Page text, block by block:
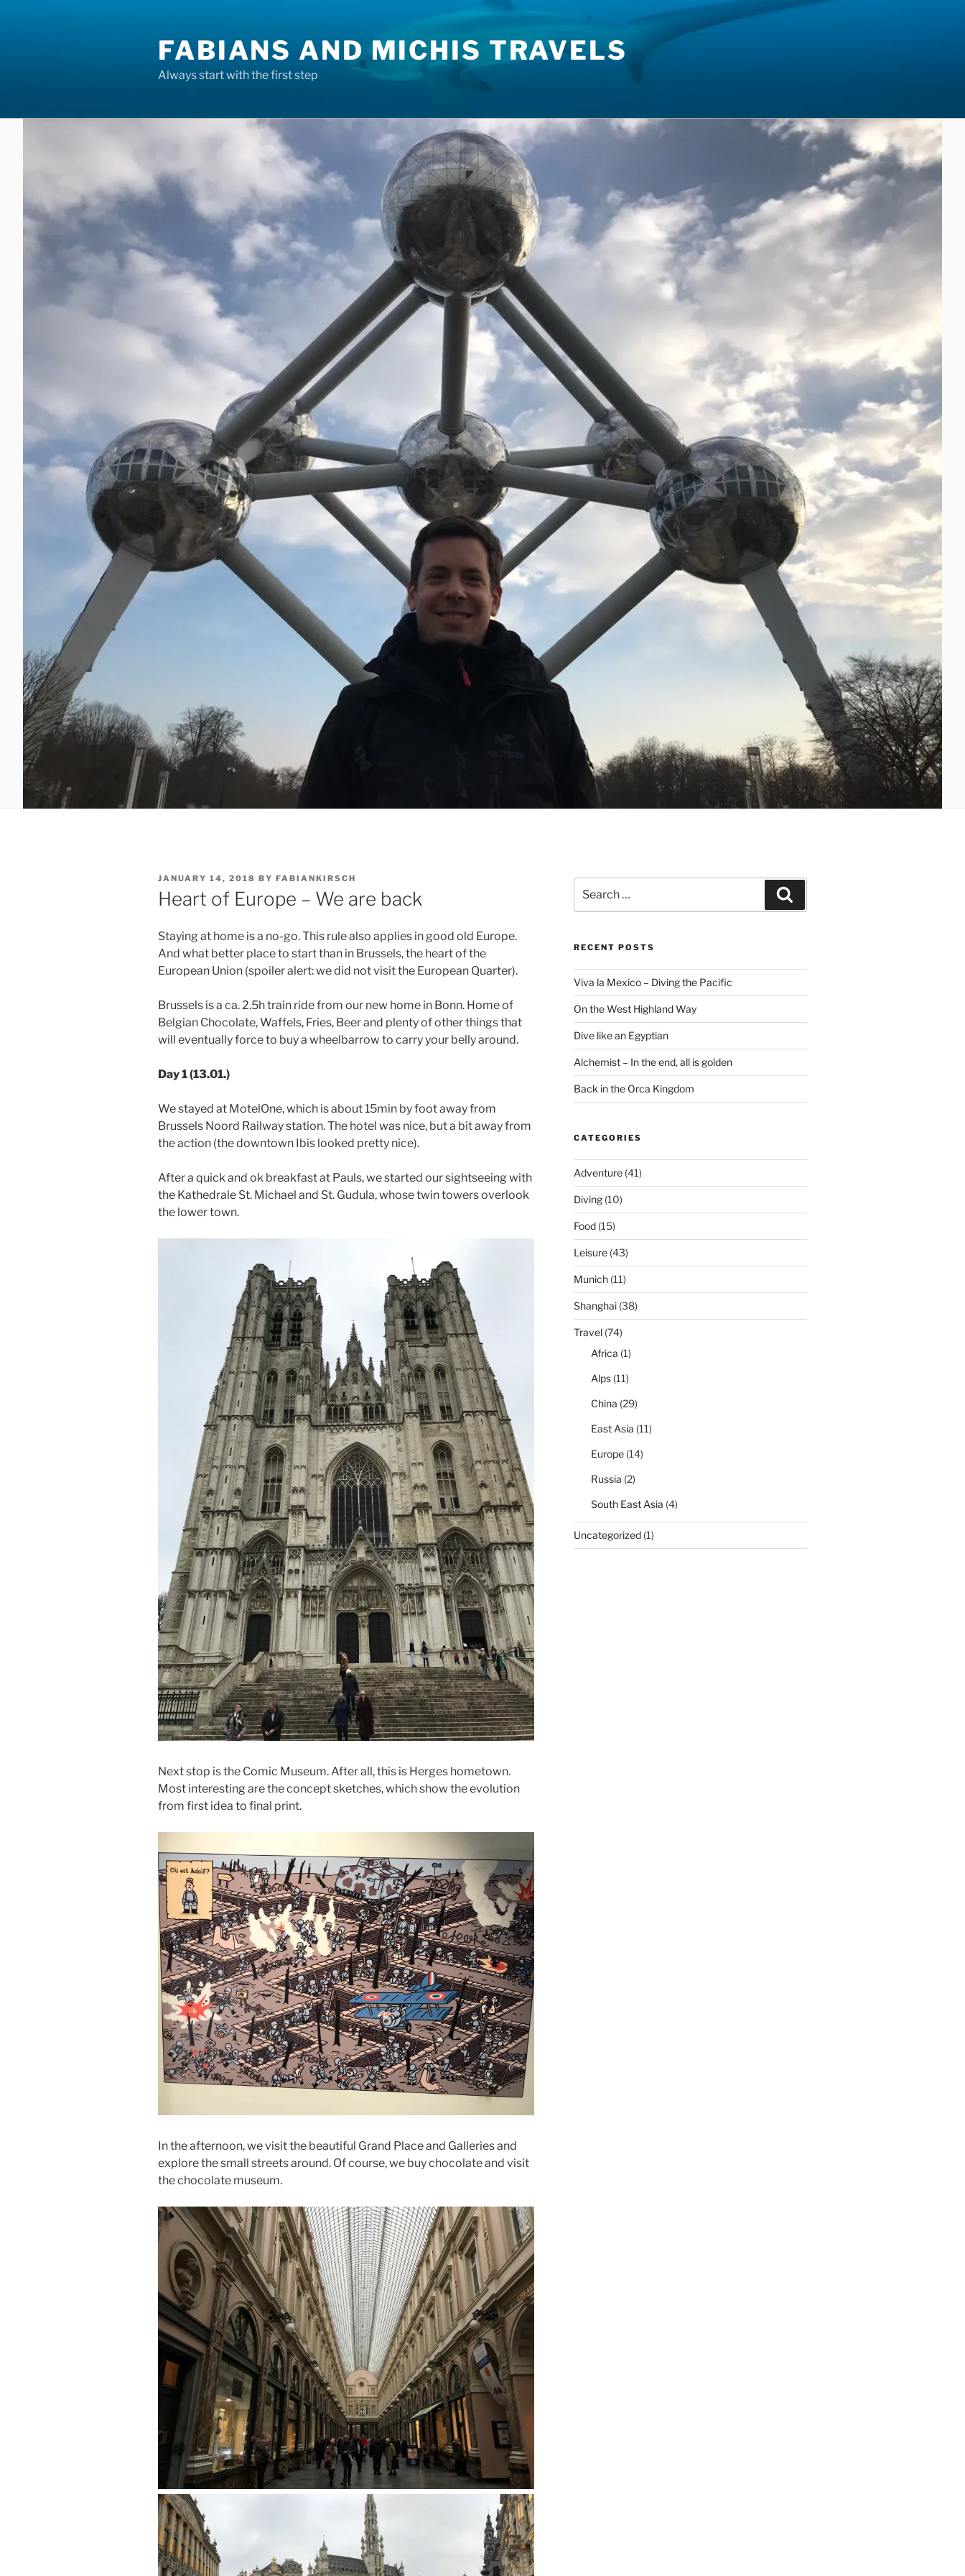
FABIANS AND MICHIS TRAVELS
Always start with the first step
POSTED
ON
JANUARY 14, 2018 BY FABIANKIRSCH
Heart of Europe – We are back
Staying at home is a no-go. This rule also applies in good old Europe.
And what better place to start than in Brussels, the heart of the
European Union (spoiler alert: we did not visit the European Quarter).
Brussels is a ca. 2.5h train ride from our new home in Bonn. Home of
Belgian Chocolate, Waffels, Fries, Beer and plenty of other things that
will eventually force to buy a wheelbarrow to carry your belly around.
Day 1 (13.01.)
We stayed at MotelOne, which is about 15min by foot away from
Brussels Noord Railway station. The hotel was nice, but a bit away from
the action (the downtown Ibis looked pretty nice).
After a quick and ok breakfast at Pauls, we started our sightseeing with
the Kathedrale St. Michael and St. Gudula, whose twin towers overlook
the lower town.
Next stop is the Comic Museum. After all, this is Herges hometown.
Most interesting are the concept sketches, which show the evolution
from first idea to final print.
In the afternoon, we visit the beautiful Grand Place and Galleries and
explore the small streets around. Of course, we buy chocolate and visit
the chocolate museum.
for:
RECENT POSTS
Viva la Mexico – Diving the Pacific
On the West Highland Way
Dive like an Egyptian
Alchemist – In the end, all is golden
Back in the Orca Kingdom
CATEGORIES
Adventure(41)
Diving(10)
Food(15)
Leisure(43)
Munich(11)
Shanghai(38)
Travel(74)
Africa (1)
Alps(11)
China (29)
East Asia (11)
Europe(14)
Russia (2)
South East Asia (4)
Uncategorized(1)